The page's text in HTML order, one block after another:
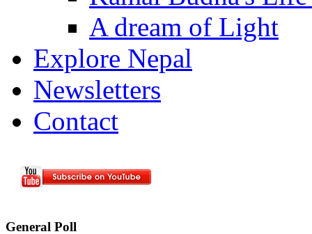
A dream of Light
Explore Nepal
Newsletters
Contact
General Poll